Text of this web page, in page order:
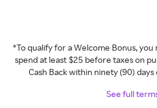
*To qualify for a Welcome Bonus,
spend at least $25 before taxes on
Cash Back within ninety (90)
See full